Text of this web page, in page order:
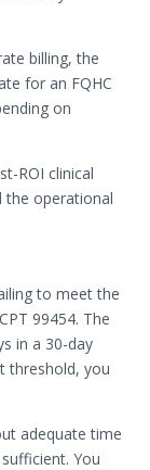
billing, the
for an FQHC
on
ROI clinical
the operational
to meet the
99454. The
in a 30-day
threshold, you
adequate time
You